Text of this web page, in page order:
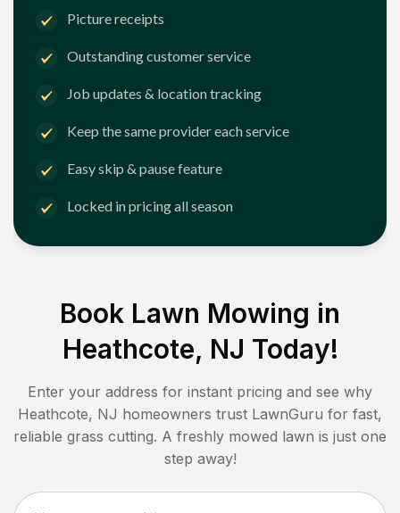
Picture receipts
Outstanding customer service
Job updates & location tracking
Keep the same provider each service
Easy skip & pause feature
Locked in pricing all season
Book Lawn Mowing in
Heathcote, NJ Today!
Enter your address for instant pricing and see why
Heathcote, NJ homeowners trust LawnGuru for fast,
reliable grass cutting. A freshly mowed lawn is just one
step away!